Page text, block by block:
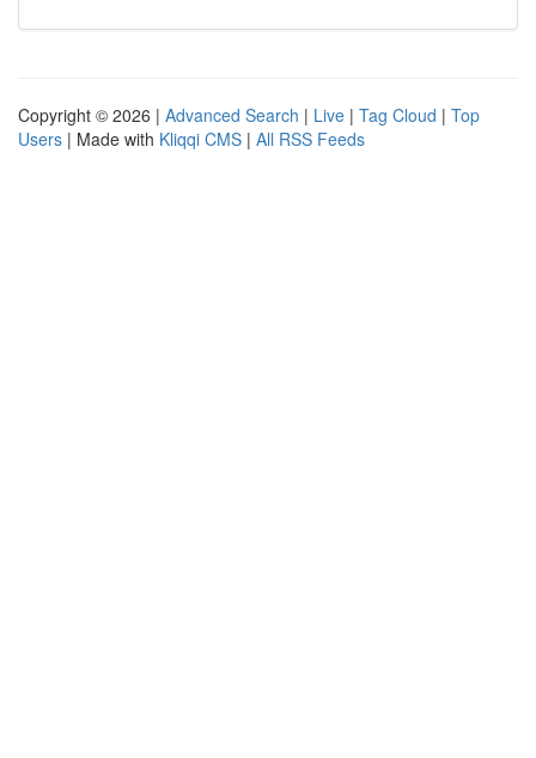
Copyright © 2026 | Advanced Search | Live | Tag Cloud | Top
Users | Made with Kliqqi CMS | All RSS Feeds